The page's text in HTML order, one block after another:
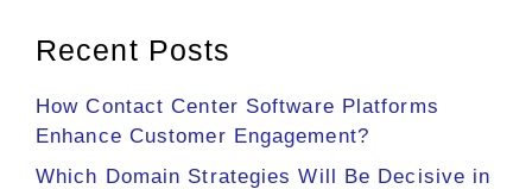
Recent Posts
How Contact Center Software Platforms
Enhance Customer Engagement?
Which Domain Strategies Will Be Decisive in